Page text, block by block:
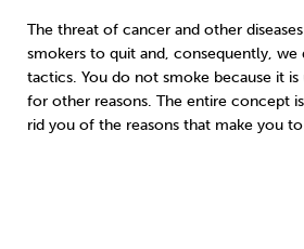
The threat of cancer and other
smokers to quit and, consequently, we
tactics. You do not smoke because it
for other reasons. The entire concept
rid you of the reasons that make you